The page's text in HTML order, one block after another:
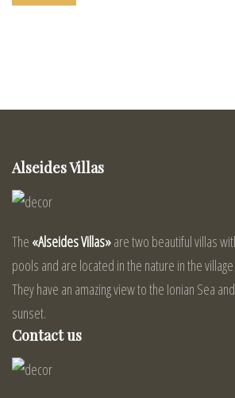
Alseides Villas
The «Alseides Villas»are two beautiful villas
pools and are located in the nature in the
They have an amazing view to the Ionian Sea
sunset.
Contact us